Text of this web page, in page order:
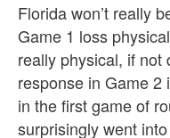
Florida won’t really
Game 1 loss
really physical, if not
response in Game 2
in the first game of
surprisingly went